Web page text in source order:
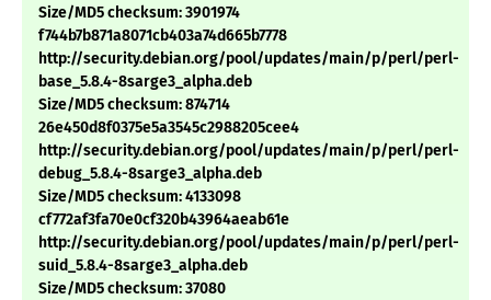
Size/MD5 checksum: 3901974
f744b7b871a8071cb403a74d665b7778
http://security.debian.org/pool/updates/main/p/perl/perl-
base_5.8.4-8sarge3_alpha.deb
Size/MD5 checksum: 874714
26e450d8f0375e5a3545c2988205cee4
http://security.debian.org/pool/updates/main/p/perl/perl-
debug_5.8.4-8sarge3_alpha.deb
Size/MD5 checksum: 4133098
cf772af3fa70e0cf320b43964aeab61e
http://security.debian.org/pool/updates/main/p/perl/perl-
suid_5.8.4-8sarge3_alpha.deb
Size/MD5 checksum: 37080